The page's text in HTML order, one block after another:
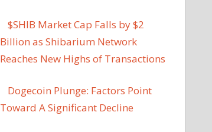
$SHIB Market Cap Falls by $2
Billion as Shibarium Network
Reaches New Highs of Transactions
Dogecoin Plunge: Factors Point
Toward A Significant Decline